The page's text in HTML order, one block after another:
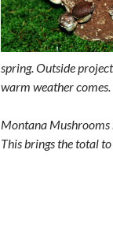
spring. Outside
warm weather comes.
Montana Mushrooms
This brings the total